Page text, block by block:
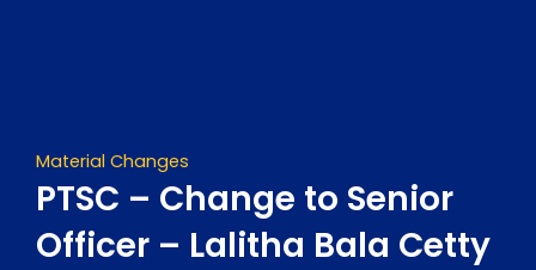
Material Changes
PTSC – Change to Senior
Officer – Lalitha Bala Cetty